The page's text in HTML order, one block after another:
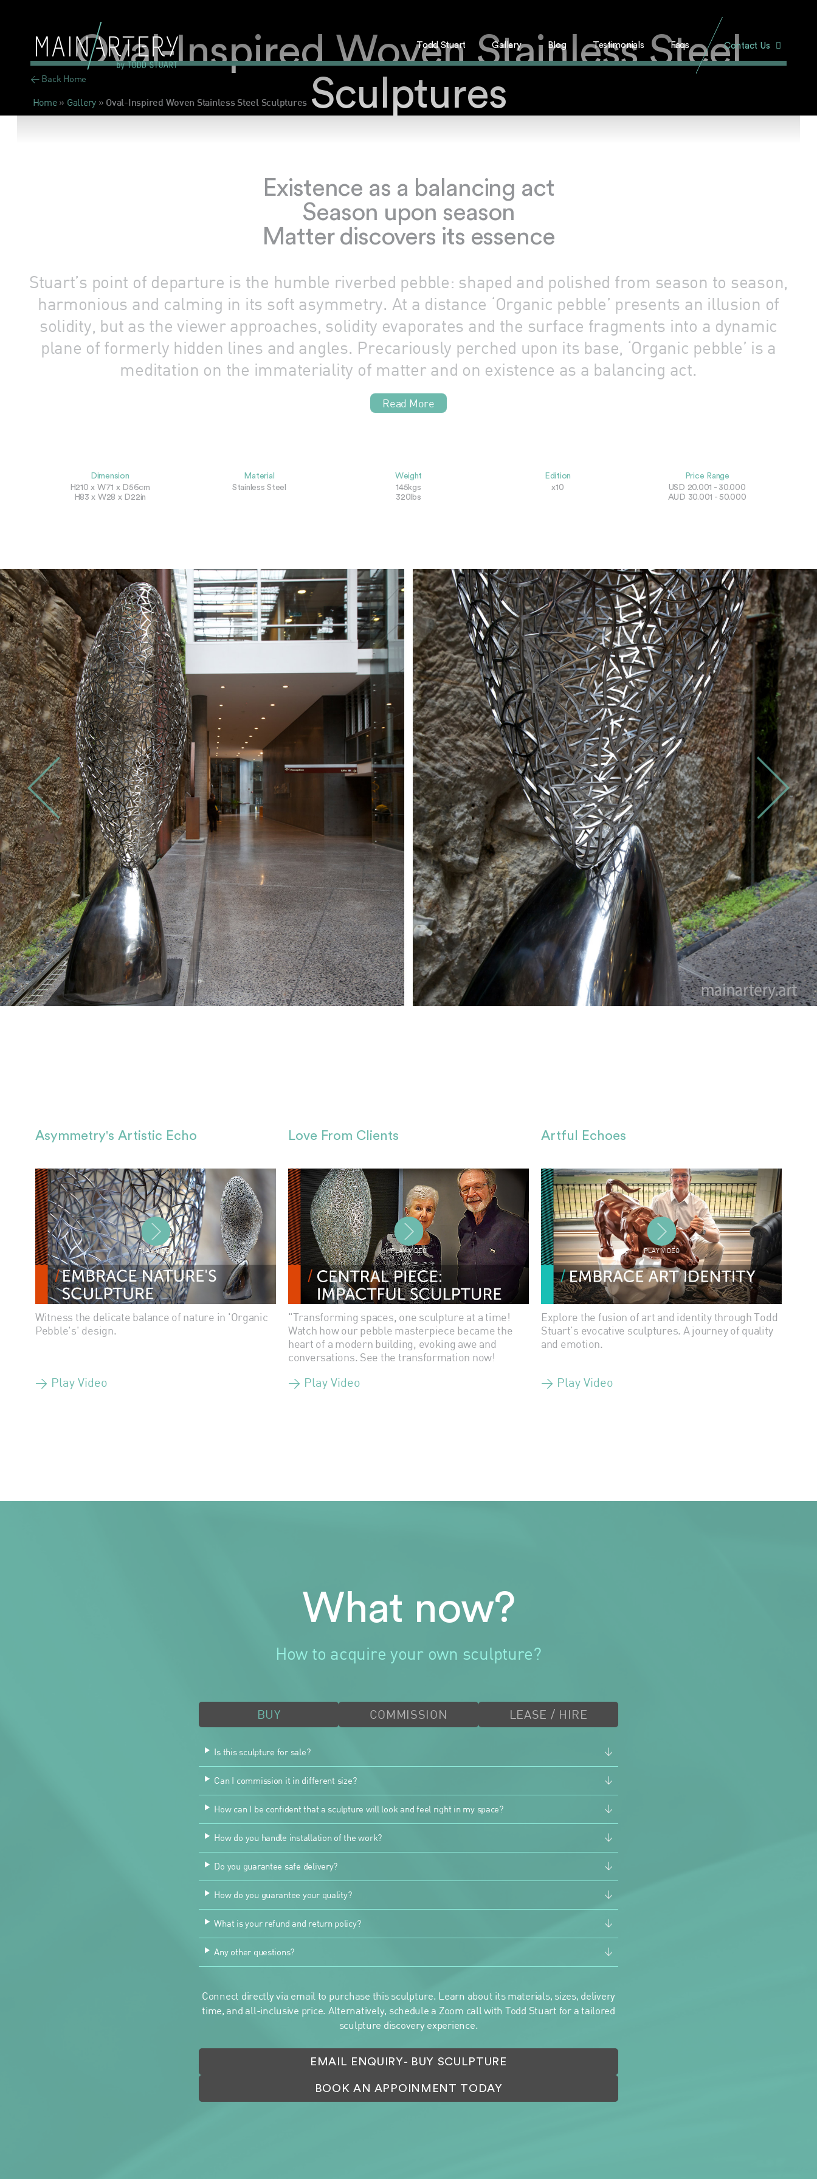
Todd Stuart Gallery Blog Testimonials Faqs Contact Us
Home» Gallery » Oval-Inspired Woven Stainless Steel Sculptures
Oval-Inspired Woven Stainless Steel
Sculptures
< Back Home
Existence as a balancing act
Season upon season
Matter discovers its essence
Stuart’s point of departure is the humble riverbed pebble: shaped and polished from season to season,
harmonious and calming in its soft asymmetry. At a distance ‘Organic pebble’ presents an illusion of
solidity, but as the viewer approaches, solidity evaporates and the surface fragments into a dynamic
plane of formerly hidden lines and angles. Precariously perched upon its base, ‘Organic pebble’ is a
meditation on the immateriality of matter and on existence as a balancing act.
Read More
Dimension
H210 x W71 x D56cm
H83 x W28 x D22in
Material
Stainless Steel
Weight
145kgs
320lbs
Edition
x10
Price Range
USD 20.001 - 30.000
AUD 30.001 - 50.000
Asymmetry's Artistic Echo
PLAY VIDEO
Witness the delicate balance of nature in 'Organic
Pebble's' design.
> Play Video
Love From Clients
PLAY VIDEO
"Transforming spaces, one sculpture at a time!
Watch how our pebble masterpiece became the
heart of a modern building, evoking awe and
conversations. See the transformation now!
> Play Video
Artful Echoes
PLAY VIDEO
Explore the fusion of art and identity through Todd
Stuart’s evocative sculptures. A journey of quality
and emotion.
> Play Video
What now?
How to acquire your own sculpture?
BUY COMMISSION LEASE / HIRE
Is this sculpture for sale?
Can I commission it in different size?
How can I be confident that a sculpture will look and feel right in my space?
How do you handle installation of the work?
Do you guarantee safe delivery?
How do you guarantee your quality?
What is your refund and return policy?
Any other questions?
Connect directly via email to purchase this sculpture. Learn about its materials, sizes, delivery
time, and all-inclusive price. Alternatively, schedule a Zoom call with Todd Stuart for a tailored
sculpture discovery experience.
EMAIL ENQUIRY- BUY SCULPTURE
BOOK AN APPOINMENT TODAY